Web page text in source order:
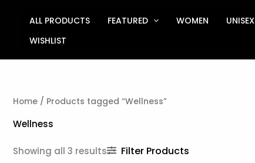
ALL PRODUCTS FEATURED WOMEN
UNISEX
WISHLIST
Home / Products tagged “Wellness”
Wellness
Showing all 3 results
latest
Filter Products